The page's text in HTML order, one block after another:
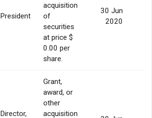
President
acquisition
of
securities
at price $
0.00 per
share.
30 Jun
2020
Director,
Grant,
award, or
other
acquisition